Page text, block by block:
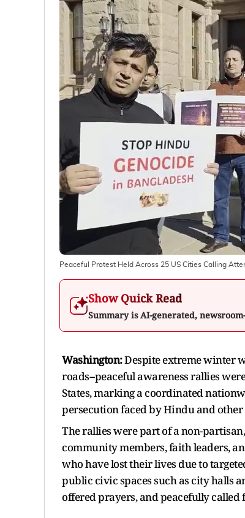
Peaceful Protest Held Across 25 US Cities Calling
Show Quick Read
Summary is AI-generated,
Washington:Despite extreme winter
roads--peaceful awareness rallies
States, marking a coordinated
persecution faced by Hindu and
The rallies were part of a non-
community members, faith leaders,
who have lost their lives due to
public civic spaces such as city halls
offered prayers, and peacefully